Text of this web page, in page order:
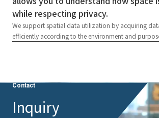
while respecting privacy.
We support spatial data utilization by acquiring
efficiently according to the environment and
Contact
Inquiry